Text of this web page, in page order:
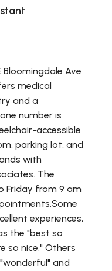
Bloomingdale Ave
medical
and a
number is
accessible
parking lot, and
with
The
Friday from 9 am
experiences,
the "best so
so nice." Others
and